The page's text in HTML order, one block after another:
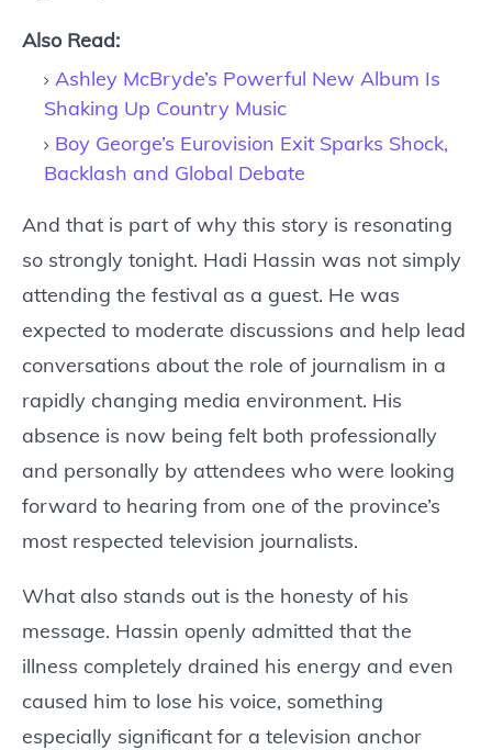
Also Read:
Ashley McBryde’s Powerful New Album Is
Shaking Up Country Music
Boy George’s Eurovision Exit Sparks Shock,
Backlash and Global Debate
And that is part of why this story is resonating
so strongly tonight. Hadi Hassin was not simply
attending the festival as a guest. He was
expected to moderate discussions and help lead
conversations about the role of journalism in a
rapidly changing media environment. His
absence is now being felt both professionally
and personally by attendees who were looking
forward to hearing from one of the province’s
most respected television journalists.
What also stands out is the honesty of his
message. Hassin openly admitted that the
illness completely drained his energy and even
caused him to lose his voice, something
especially significant for a television anchor